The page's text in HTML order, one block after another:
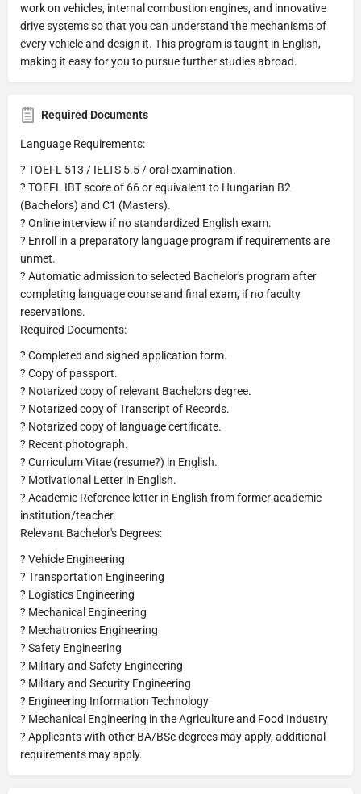
work on vehicles, internal combustion engines, and innovative
drive systems so that you can understand the mechanisms of
every vehicle and design it. This program is taught in English,
making it easy for you to pursue further studies abroad.
Required Documents
Language Requirements:
? TOEFL 513 / IELTS 5.5 / oral examination.
? TOEFL IBT score of 66 or equivalent to Hungarian B2
(Bachelors) and C1 (Masters).
? Online interview if no standardized English exam.
? Enroll in a preparatory language program if requirements are
unmet.
? Automatic admission to selected Bachelor's program after
completing language course and final exam, if no faculty
reservations.
Required Documents:
? Completed and signed application form.
? Copy of passport.
? Notarized copy of relevant Bachelors degree.
? Notarized copy of Transcript of Records.
? Notarized copy of language certificate.
? Recent photograph.
? Curriculum Vitae (resume?) in English.
? Motivational Letter in English.
? Academic Reference letter in English from former academic
institution/teacher.
Relevant Bachelor's Degrees:
? Vehicle Engineering
? Transportation Engineering
? Logistics Engineering
? Mechanical Engineering
? Mechatronics Engineering
? Safety Engineering
? Military and Safety Engineering
? Military and Security Engineering
? Engineering Information Technology
? Mechanical Engineering in the Agriculture and Food Industry
? Applicants with other BA/BSc degrees may apply, additional
requirements may apply.